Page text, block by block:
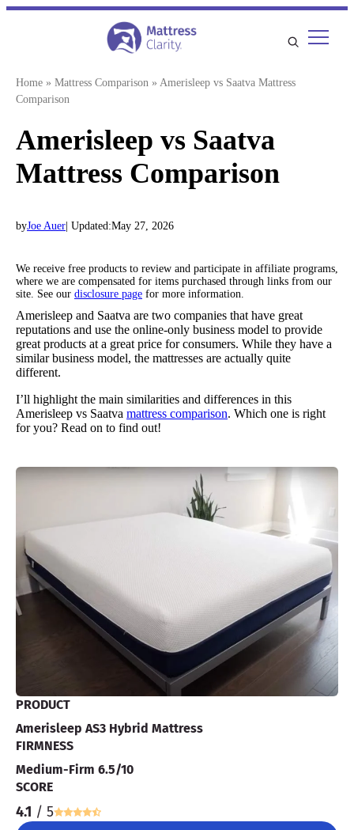
Skip
Home » Mattress Comparison » Amerisleep vs Saatva Mattress
Comparison
Amerisleep vs Saatva
Mattress Comparison
byJoe Auer | Updated:May 27, 2026
We receive free products to review and participate in affiliate programs,
where we are compensated for items purchased through links from our
site. See our disclosure page for more information.
Amerisleep and Saatva are two companies that have great
reputations and use the online-only business model to provide
great products at a great price for consumers. While they have a
similar business model, the mattresses are actually quite
different.
I’ll highlight the main similarities and differences in this
Amerisleep vs Saatva mattress comparison. Which one is right
for you? Read on to find out!
PRODUCT
Amerisleep AS3 Hybrid Mattress
FIRMNESS
Medium-Firm 6.5/10
SCORE
4.1 / 5